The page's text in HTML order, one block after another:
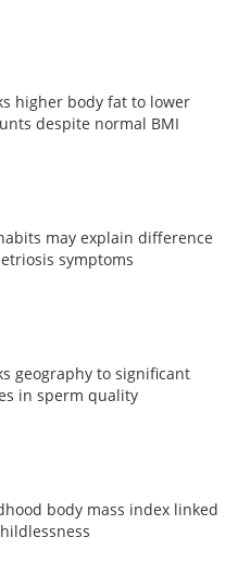
higher body fat to lower
despite normal BMI
may explain difference
symptoms
geography to significant
in sperm quality
body mass index linked